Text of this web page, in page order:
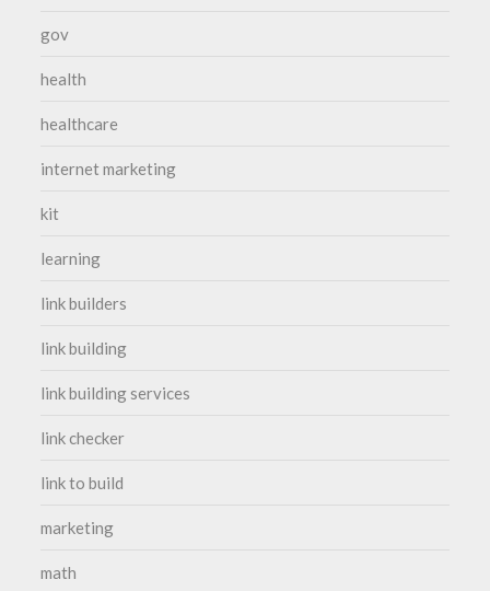
gov
health
healthcare
internet marketing
kit
learning
link builders
link building
link building services
link checker
link to build
marketing
math